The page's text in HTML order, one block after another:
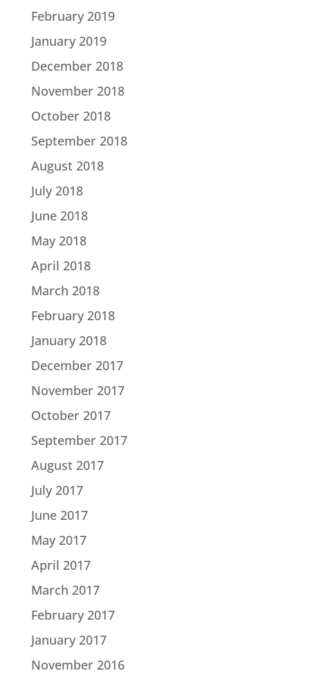
February 2019
January 2019
December 2018
November 2018
October 2018
September 2018
August 2018
July 2018
June 2018
May 2018
April 2018
March 2018
February 2018
January 2018
December 2017
November 2017
October 2017
September 2017
August 2017
July 2017
June 2017
May 2017
April 2017
March 2017
February 2017
January 2017
November 2016